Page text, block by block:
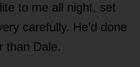
to me all night, set
carefully. He’d done
than Dale.